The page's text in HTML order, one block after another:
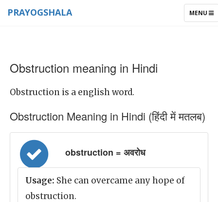
TOGGLE
MENU
PRAYOGSHALA
Obstruction meaning in Hindi
Obstruction is a english word.
Obstruction Meaning in Hindi (हिंदी में मतलब)
obstruction = अवरोध
Usage: She can overcame any hope of
obstruction.